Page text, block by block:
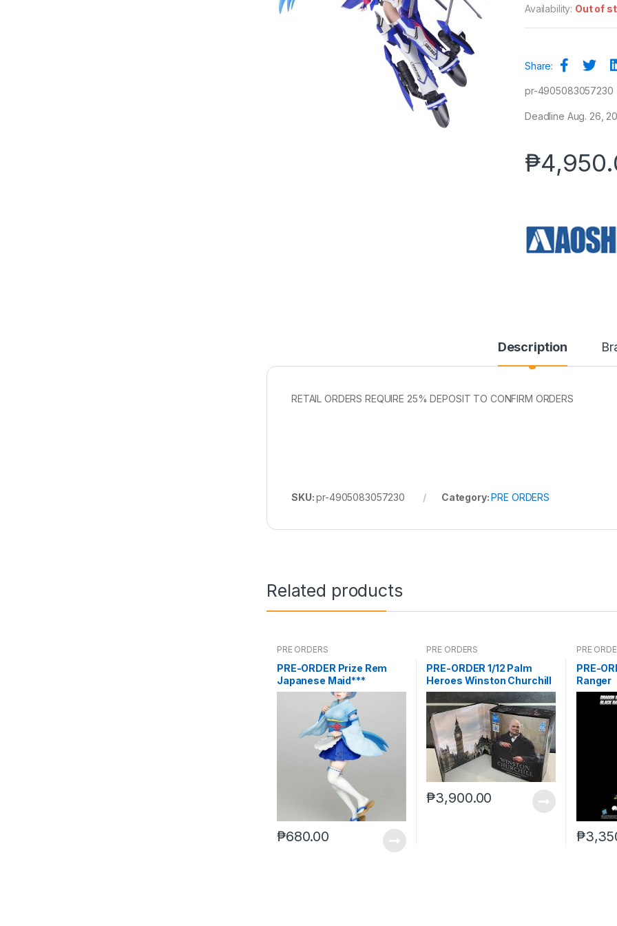
Availability: Out of
Share:
pr-4905083057230
Deadline Aug. 26,
₱
Description
RETAIL ORDERS REQUIRE 25% DEPOSIT TO CONFIRM ORDERS
SKU:pr-4905083057230 Category:PRE ORDERS
Related products
PRE ORDERS
PRE-ORDER Prize Rem
Japanese Maid***
₱680.00
PRE ORDERS
PRE-ORDER 1/12 Palm
Heroes Winston Churchill
₱3,900.00
PRE
PRE-
Ranger
₱